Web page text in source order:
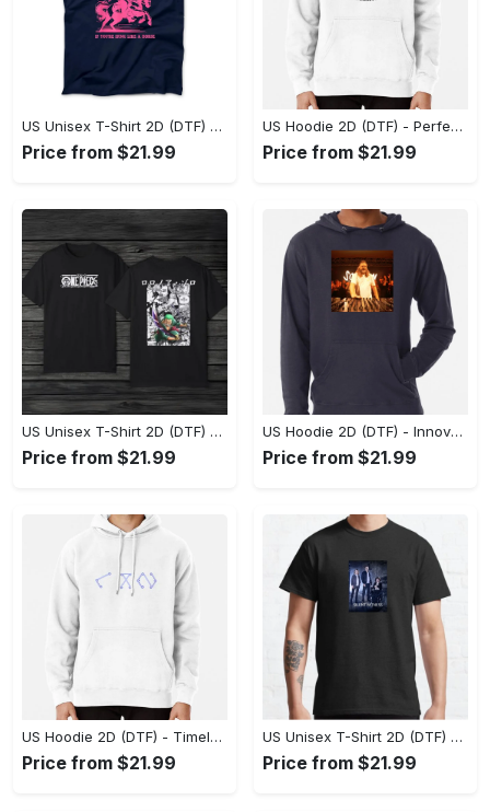
US Unisex T-Shirt 2D (DTF) - Elevate Your Style Instantly, Achieve Effortless Style! - Personalized
Price from $21.99
US Hoodie 2D (DTF) - Perfect for All-Day Wear, Act Now, Stay Ahead! - Personalized
Price from $21.99
US Unisex T-Shirt 2D (DTF) - A Style That Defines You, Discover Comfort Today! - Personalized
Price from $21.99
US Hoodie 2D (DTF) - Innovative Design, Everyday Use, Express Yourself Today! - Personalized
Price from $21.99
US Hoodie 2D (DTF) - Timeless and Chic, Shop Boldly Today! - Personalized
Price from $21.99
US Unisex T-Shirt 2D (DTF) - Keeps You Cool Under Pressure, Explore New Horizons Today! - Personalized
Price from $21.99